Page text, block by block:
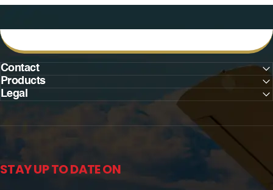
Contact
Products
Legal
STAY UP TO DATE ON